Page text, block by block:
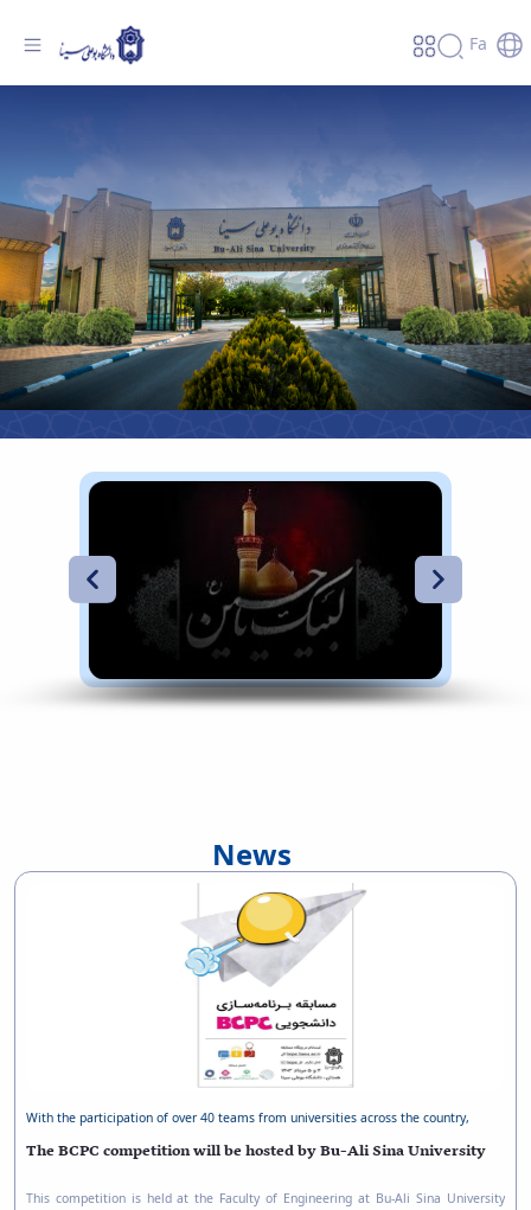
Fa
Main campus of the university Main campus of the university
News
With the participation of over 40 teams from universities across the country,
The BCPC competition will be hosted by Bu-Ali Sina University
This competition is held at the Faculty of Engineering at Bu-Ali Sina University